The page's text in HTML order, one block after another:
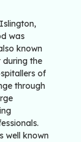
was
known
during the
of
through
well known